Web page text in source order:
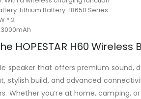
Lithium Battery-18650 Series
* 2
HOPESTAR H60
speaker that offers premium sound,
stylish build, and advanced
Whether you’re at home, camping,